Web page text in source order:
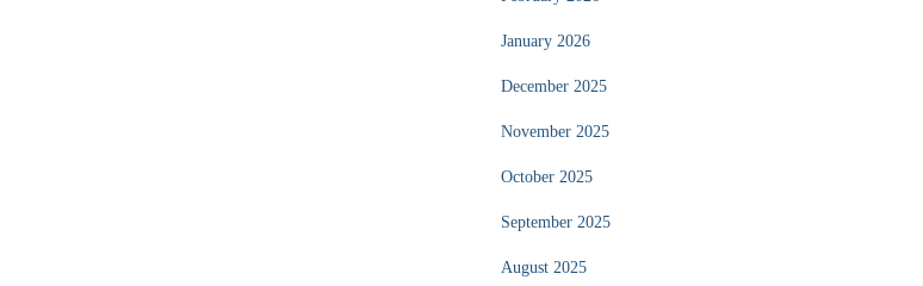
January 2026
December 2025
November 2025
October 2025
September 2025
August 2025